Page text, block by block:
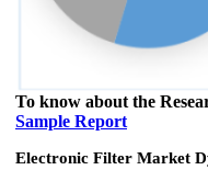
To know about the
Sample Report
Electronic Filter Market